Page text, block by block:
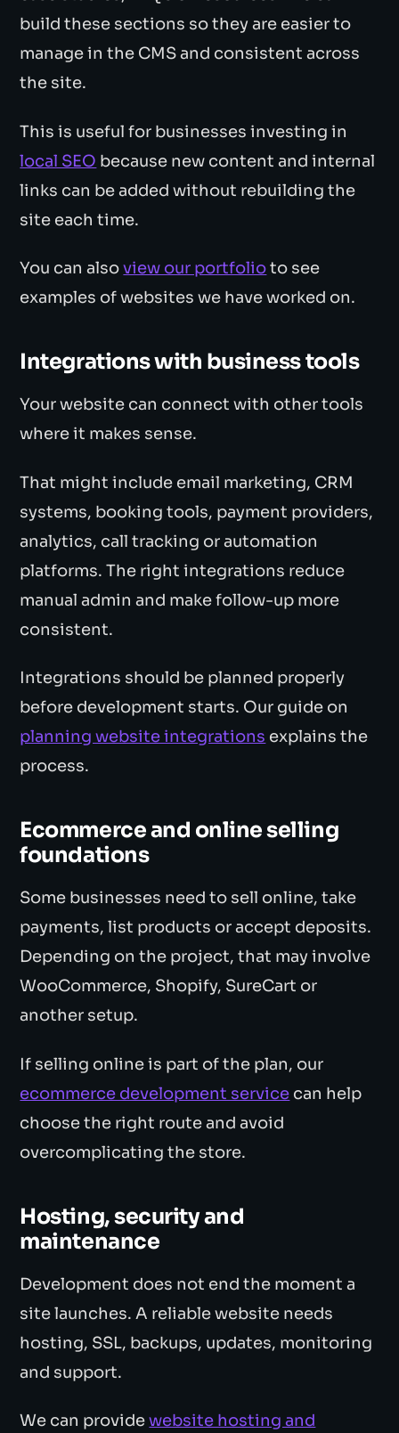
build these sections so they are easier to
manage in the CMS and consistent across
the site.
This is useful for businesses investing in
local SEO because new content and internal
links can be added without rebuilding the
site each time.
You can alsoview our portfolioto see
examples of websites we have worked on.
Integrations with business tools
Your website can connect with other tools
where it makes sense.
That might include email marketing, CRM
systems, booking tools, payment providers,
analytics, call tracking or automation
platforms. The right integrations reduce
manual admin and make follow-up more
consistent.
Integrations should be planned properly
before development starts. Our guide on
planning website integrations explains the
process.
Ecommerce and online selling
foundations
Some businesses need to sell online, take
payments, list products or accept deposits.
Depending on the project, that may involve
WooCommerce, Shopify, SureCart or
another setup.
If selling online is part of the plan, our
ecommerce development service can help
choose the right route and avoid
overcomplicating the store.
Hosting, security and
maintenance
Development does not end the moment a
site launches. A reliable website needs
hosting, SSL, backups, updates, monitoring
and support.
We can providewebsite hosting and